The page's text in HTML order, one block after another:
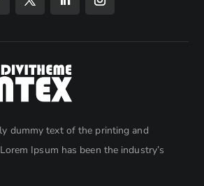
dummy text of the printing and
Ipsum has been the industry’s